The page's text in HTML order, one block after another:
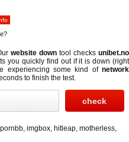
website down tool checksunibet.no
you quickly find out ifit is down (right
experiencing some kind of network
to finish the test.
pornbb, imgbox, hitleap, motherless,